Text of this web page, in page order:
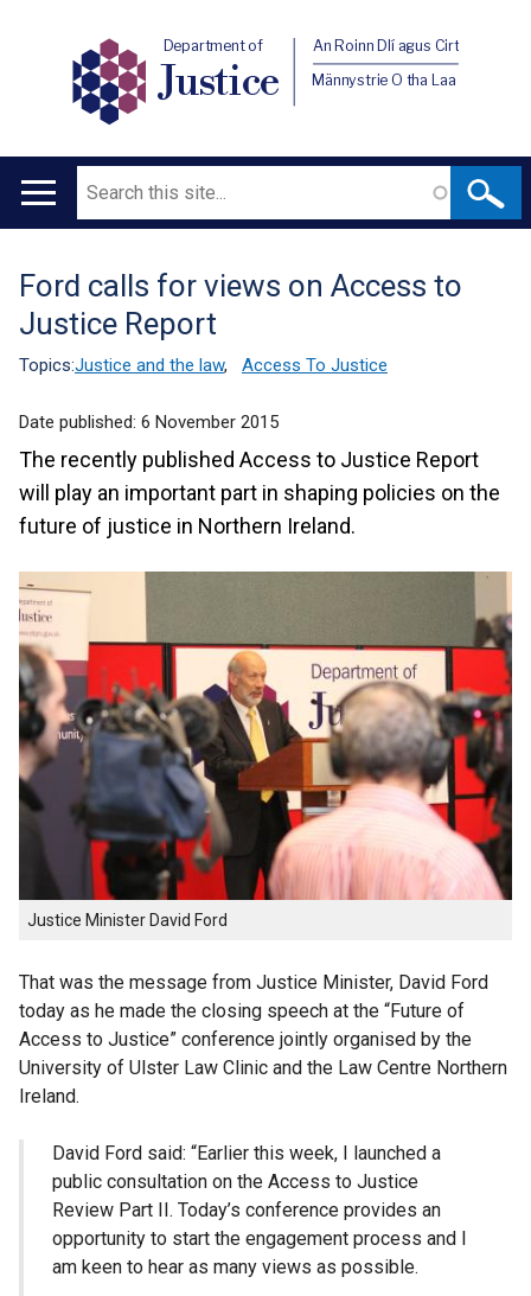
Department of
Justice
An Roinn Dlí agus Cirt
Männystrie O tha Laa
Main
Search
Translation
help
Ford calls for views on Access to
Justice Report
Topics:Justice and the law, Access To Justice
Date published: 6 November 2015
The recently published Access to Justice Report
will play an important part in shaping policies on the
future of justice in Northern Ireland.
Justice Minister David Ford
That was the message from Justice Minister, David Ford
today as he made the closing speech at the “Future of
Access to Justice” conference jointly organised by the
University of Ulster Law Clinic and the Law Centre Northern
Ireland.
David Ford said: “Earlier this week, I launched a
public consultation on the Access to Justice
Review Part II. Today’s conference provides an
opportunity to start the engagement process and I
am keen to hear as many views as possible.